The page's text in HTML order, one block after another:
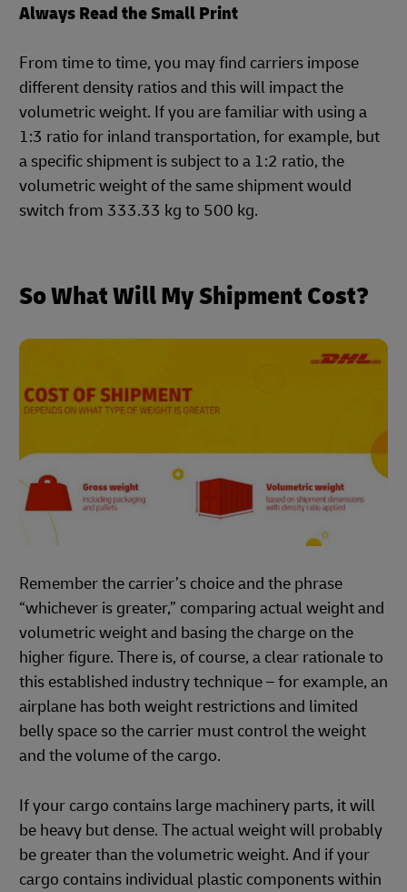
Always Read the Small Print
From time to time, you may find carriers impose
different density ratios and this will impact the
volumetric weight. If you are familiar with using a
1:3 ratio for inland transportation, for example, but
a specific shipment is subject to a 1:2 ratio, the
volumetric weight of the same shipment would
switch from 333.33 kg to 500 kg.
So What Will My Shipment Cost?
Remember the carrier’s choice and the phrase
“whichever is greater,” comparing actual weight and
volumetric weight and basing the charge on the
higher figure. There is, of course, a clear rationale to
this established industry technique – for example, an
airplane has both weight restrictions and limited
belly space so the carrier must control the weight
and the volume of the cargo.
If your cargo contains large machinery parts, it will
be heavy but dense. The actual weight will probably
be greater than the volumetric weight. And if your
cargo contains individual plastic components within